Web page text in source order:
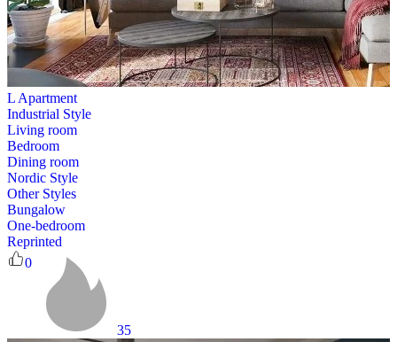
L Apartment
Industrial Style
Living room
Bedroom
Dining room
Nordic Style
Other Styles
Bungalow
One-bedroom
Reprinted
0
35